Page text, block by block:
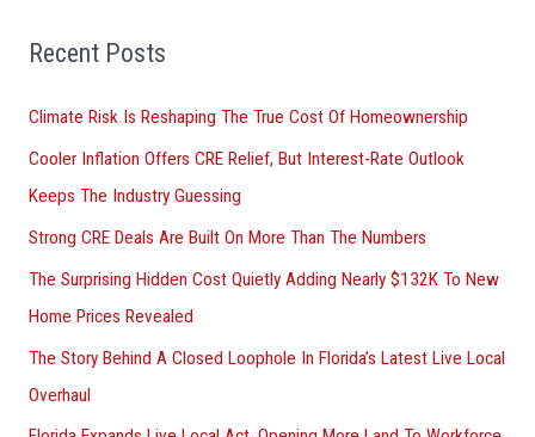
c
f
o
r
:
Recent Posts
Climate Risk Is Reshaping The True Cost Of Homeownership
Cooler Inflation Offers CRE Relief, But Interest-Rate Outlook
Keeps The Industry Guessing
Strong CRE Deals Are Built On More Than The Numbers
The Surprising Hidden Cost Quietly Adding Nearly $132K To New
Home Prices Revealed
The Story Behind A Closed Loophole In Florida’s Latest Live Local
Overhaul